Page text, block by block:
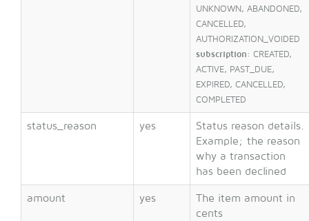
UNKNOWN, ABANDONED,
CANCELLED,
AUTHORIZATION_VOIDED
subscription : CREATED,
ACTIVE, PAST_DUE,
EXPIRED, CANCELLED,
COMPLETED
status_reason yes
Status reason details.
Example; the reason
why a transaction
has been declined
amount yes
The item amount in
cents